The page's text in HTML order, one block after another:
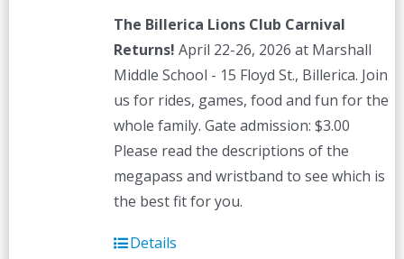
The Billerica Lions Club Carnival
Returns! April 22-26, 2026 at Marshall
Middle School - 15 Floyd St., Billerica. Join
us for rides, games, food and fun for the
whole family. Gate admission: $3.00
Please read the descriptions of the
megapass and wristband to see which is
the best fit for you.
Details